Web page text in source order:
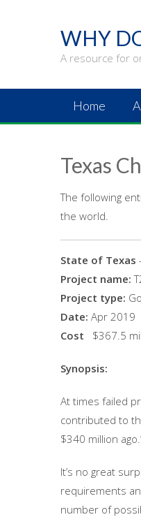
WHY
A resource for
Home
Texas
The following
the world.
State of Texas
Project name:
Project type:
Date: Apr 2019
Cost
$367.5
Synopsis:
At times failed
contributed to
$340 million
It’s no great
requirements
number of